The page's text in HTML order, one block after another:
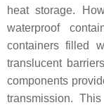
heat storage.
waterproof
containers filled
translucent
components
transmission.